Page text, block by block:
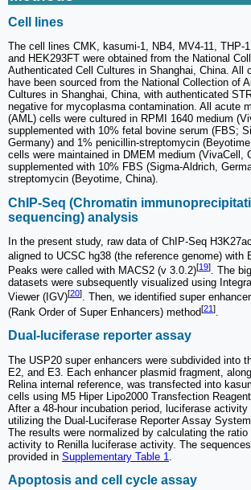
Cell lines
The cell lines CMK, kasumi-1, NB4, MV4-11, THP-
and HEK293FT were obtained from the National
Authenticated Cell Cultures in Shanghai, China. All
have been sourced from the National Collection of
Cultures in Shanghai, China, with authenticated
negative for mycoplasma contamination. All acute
(AML) cells were cultured in RPMI 1640 medium
supplemented with 10% fetal bovine serum (FBS;
Germany) and 1% penicillin-streptomycin
cells were maintained in DMEM medium (VivaCell,
supplemented with 10% FBS (Sigma-Aldrich,
streptomycin (Beyotime, China).
ChIP-Seq (Chromatin
sequencing) analysis
In the present study, raw data of ChIP-Seq
aligned to UCSC hg38 (the reference genome) with
Peaks were called with MACS2 (v 3.0.2)[19]. The
datasets were subsequently visualized using
Viewer (IGV)[20]. Then, we identified super
(Rank Order of Super Enhancers) method[21].
Dual-luciferase reporter assay
The USP20 super enhancers were subdivided into
E2, and E3. Each enhancer plasmid fragment,
Relina internal reference, was transfected into
cells using M5 Hiper Lipo2000 Transfection
After a 48-hour incubation period, luciferase activity
utilizing the Dual-Luciferase Reporter Assay
The results were normalized by calculating the
activity to Renilla luciferase activity. The
provided in Supplementary Table 1
Apoptosis and cell cycle assay